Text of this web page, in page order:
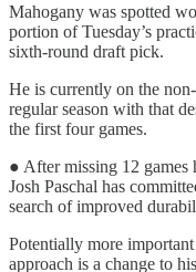
Mahogany was spotted
portion of Tuesday’s
sixth-round draft pick.
He is currently on the
regular season with that
the first four games.
● After missing 12 games
Josh Paschal has
search of improved
Potentially more
approach is a change to